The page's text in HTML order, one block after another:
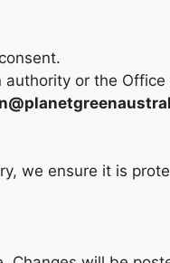
or the
we ensure it is